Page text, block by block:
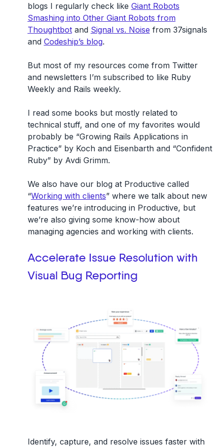
blogs I regularly check like Giant Robots
Smashing into Other Giant Robots from
Thoughtbotand Signal vs. Noise from 37signals
and Codeship’s blog.
But most of my resources come from Twitter
and newsletters I’m subscribed to like Ruby
Weekly and Rails weekly.
I read some books but mostly related to
technical stuff, and one of my favorites would
probably be “Growing Rails Applications in
Practice” by Koch and Eisenbarth and “Confident
Ruby” by Avdi Grimm.
We also have our blog at Productive called
“Working with clients” where we talk about new
features we’re introducing in Productive, but
we’re also giving some know-how about
managing agencies and working with clients.
Accelerate Issue Resolution with
Visual Bug Reporting
Identify, capture, and resolve issues faster with